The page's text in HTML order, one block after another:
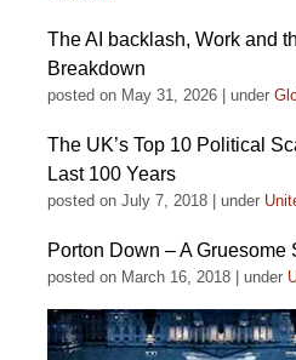
The AI backlash, Work and
Breakdown
posted on May 31, 2026 under
The UK’s Top 10 Political
Last 100 Years
posted on July 7, 2018 under
Porton Down – A Gruesome
posted on March 16, 2018 under